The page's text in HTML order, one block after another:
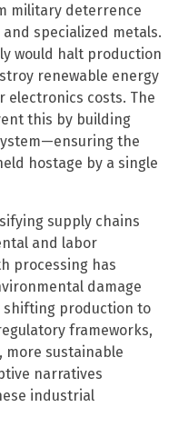
military deterrence
specialized metals.
would halt production
renewable energy
electronics costs. The
this by building
the
hostage by a single
supply chains
and labor
processing has
damage
shifting production to
frameworks,
more sustainable
narratives
industrial